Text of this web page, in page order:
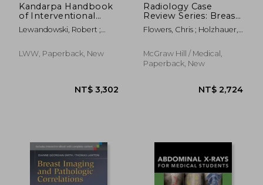
Kandarpa Handbook
of Interventional
Radiologic
Procedures
Lewandowski, Robert ;
Parag
LWW, Paperback, New
Radiology Case
Review Series: Breast
Imaging
Flowers, Chris ; Holzhauer,
McGraw Hill / Medical,
Paperback, New